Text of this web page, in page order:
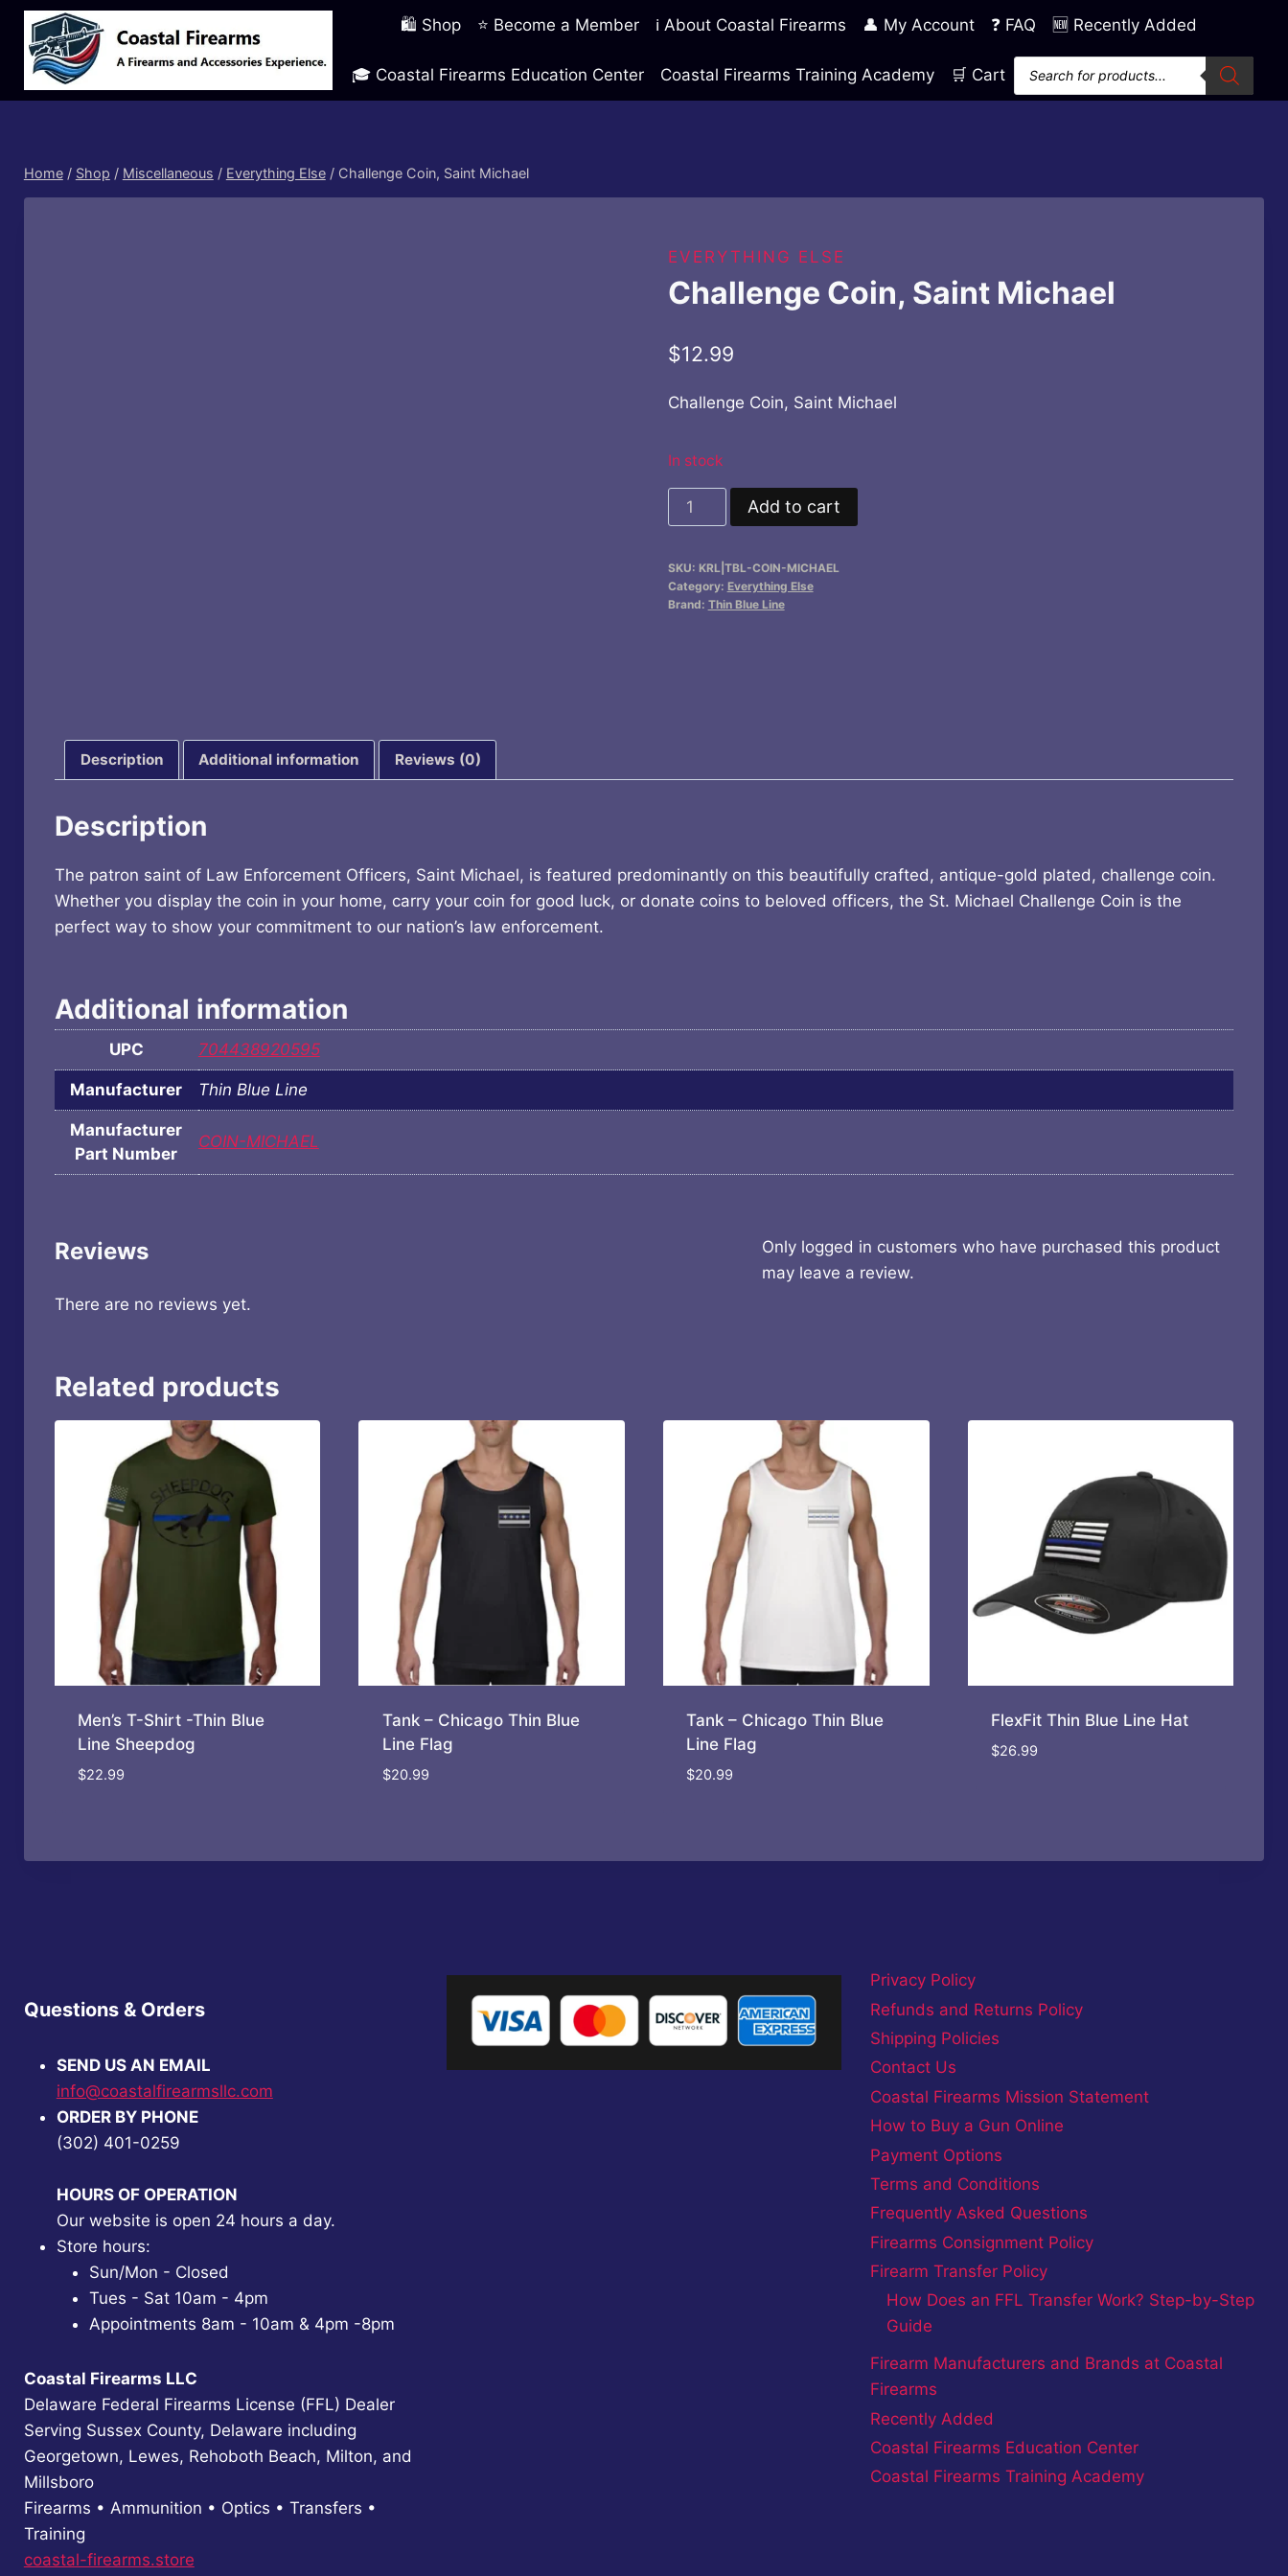
Skip
content
🛍️ Shop ⭐ Become a Member ℹ️ About Coastal Firearms 👤 My Account ❓ FAQ 🆕 Recently Added
🎓 Coastal Firearms Education Center Coastal Firearms Training Academy 🛒 Cart
Products
search
Home / Shop / Miscellaneous / Everything Else / Challenge Coin, Saint Michael
EVERYTHING ELSE
Challenge Coin, Saint Michael
$12.99
Challenge Coin, Saint Michael
In stock
Challenge
Coin,
Michael
quantity
Add to cart
SKU: KRL|TBL-COIN-MICHAEL
Category: Everything Else
Brand: Thin Blue Line
Description Additional information Reviews (0)
Description
The patron saint of Law Enforcement Officers, Saint Michael, is featured predominantly on this beautifully crafted, antique-gold plated, challenge coin.
Whether you display the coin in your home, carry your coin for good luck, or donate coins to beloved officers, the St. Michael Challenge Coin is the
perfect way to show your commitment to our nation’s law enforcement.
Additional information
UPC 704438920595
Manufacturer Thin Blue Line
Manufacturer
Part Number
COIN-MICHAEL
Reviews
There are no reviews yet.
Only logged in customers who have purchased this product
may leave a review.
Related products
Men’s T-Shirt -Thin Blue
Line Sheepdog
$22.99
Tank – Chicago Thin Blue
Line Flag
$20.99
Tank – Chicago Thin Blue
Line Flag
$20.99
FlexFit Thin Blue Line Hat
$26.99
Questions & Orders
SEND US AN EMAIL
info@coastalfirearmsllc.com
ORDER BY PHONE
(302) 401-0259
HOURS OF OPERATION
Our website is open 24 hours a day.
Store hours:
Sun/Mon - Closed
Tues - Sat 10am - 4pm
Appointments 8am - 10am & 4pm -8pm
Coastal Firearms LLC
Delaware Federal Firearms License (FFL) Dealer
Serving Sussex County, Delaware including
Georgetown, Lewes, Rehoboth Beach, Milton, and
Millsboro
Firearms • Ammunition • Optics • Transfers •
Training
coastal-firearms.store
Privacy Policy
Refunds and Returns Policy
Shipping Policies
Contact Us
Coastal Firearms Mission Statement
How to Buy a Gun Online
Payment Options
Terms and Conditions
Frequently Asked Questions
Firearms Consignment Policy
Firearm Transfer Policy
How Does an FFL Transfer Work? Step-by-Step
Guide
Firearm Manufacturers and Brands at Coastal
Firearms
Recently Added
Coastal Firearms Education Center
Coastal Firearms Training Academy